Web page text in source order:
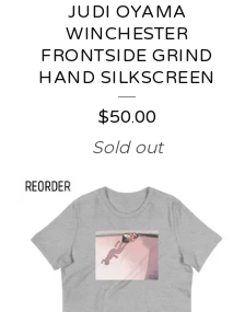
A
D
JUDI OYAMA
WINCHESTER
FRONTSIDE GRIND
HAND SILKSCREEN
$50.00
Sold out